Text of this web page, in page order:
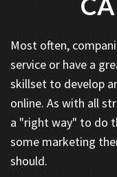
Most often,
service or have a
skillset to develop
online. As with all
a "right way" to do
some marketing
should.